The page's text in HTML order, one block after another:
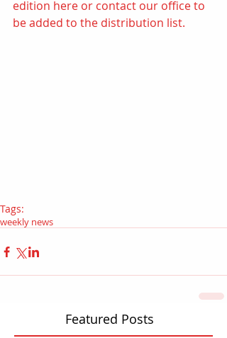
edition here or contact our office to
be added to the distribution list.
Tags:
weekly news
Featured Posts